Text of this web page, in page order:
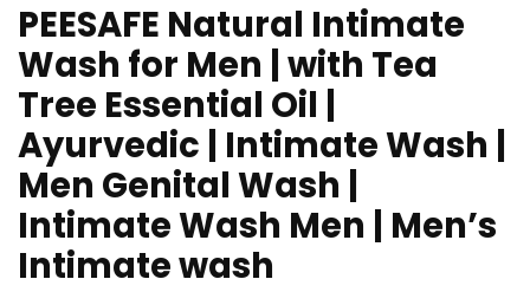
PEESAFE Natural Intimate
Wash for Men | with Tea
Tree Essential Oil |
Ayurvedic | Intimate Wash |
Men Genital Wash |
Intimate Wash Men | Men’s
Intimate wash